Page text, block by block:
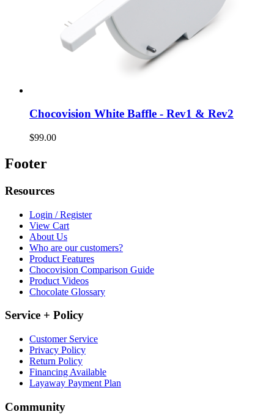
Chocovision White Baffle - Rev1 & Rev2
$99.00
Footer
Resources
Login / Register
View Cart
About Us
Who are our customers?
Product Features
Chocovision Comparison Guide
Product Videos
Chocolate Glossary
Service + Policy
Customer Service
Privacy Policy
Return Policy
Financing Available
Layaway Payment Plan
Community